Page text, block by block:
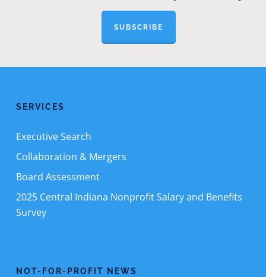
SUBSCRIBE
SERVICES
Executive Search
Collaboration & Mergers
Board Assessment
2025 Central Indiana Nonprofit Salary and Benefits
Survey
NOT-FOR-PROFIT NEWS